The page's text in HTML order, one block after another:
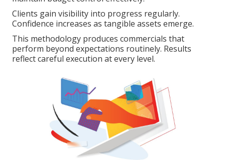
Clients gain visibility into progress regularly.
Confidence increases as tangible assets emerge.
This methodology produces commercials that
perform beyond expectations routinely. Results
reflect careful execution at every level.